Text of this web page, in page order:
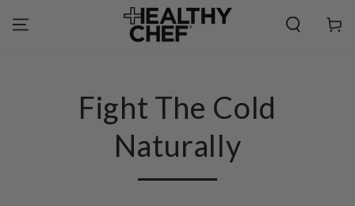
CONTENT
Cart
Fight The Cold
Naturally